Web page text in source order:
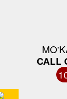
CALL